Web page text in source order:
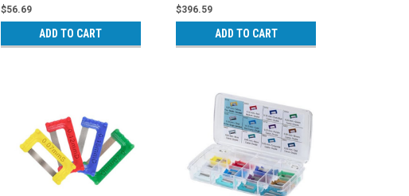
$56.69
ADD TO CART
$396.59
ADD TO CART